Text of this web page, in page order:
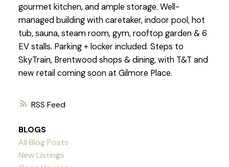
RSS
gourmet kitchen, and ample storage. Well-
managed building with caretaker, indoor pool, hot
tub, sauna, steam room, gym, rooftop garden & 6
EV stalls. Parking + locker included. Steps to
SkyTrain, Brentwood shops & dining, with T&T and
new retail coming soon at Gilmore Place.
BLOGS
All Blog Posts
New Listings